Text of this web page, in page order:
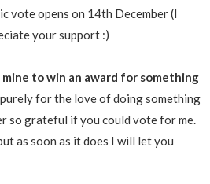
vote opens on 14th December (I
your support :)
mine to win an award for something
for the love of doing something
so grateful if you could vote for me.
as soon as it does I will let you